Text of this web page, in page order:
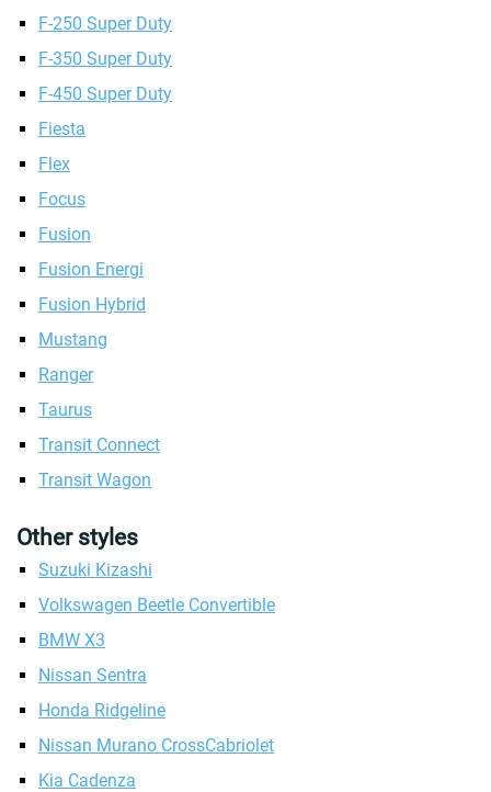
F-250 Super Duty
F-350 Super Duty
F-450 Super Duty
Fiesta
Flex
Focus
Fusion
Fusion Energi
Fusion Hybrid
Mustang
Ranger
Taurus
Transit Connect
Transit Wagon
Other styles
Suzuki Kizashi
Volkswagen Beetle Convertible
BMW X3
Nissan Sentra
Honda Ridgeline
Nissan Murano CrossCabriolet
Kia Cadenza